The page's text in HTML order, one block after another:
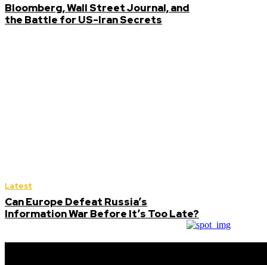
Bloomberg, Wall Street Journal, and
the Battle for US-Iran Secrets
Latest
Can Europe Defeat Russia’s
Information War Before It’s Too Late?